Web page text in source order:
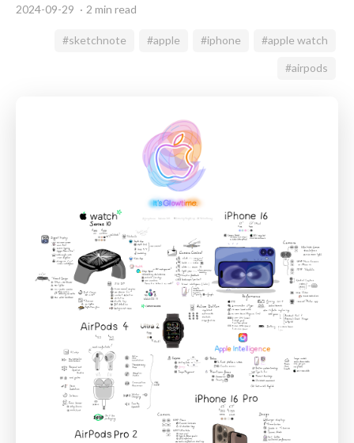
2024-09-29
2 min read
#sketchnote #apple #iphone #apple watch
#airpods